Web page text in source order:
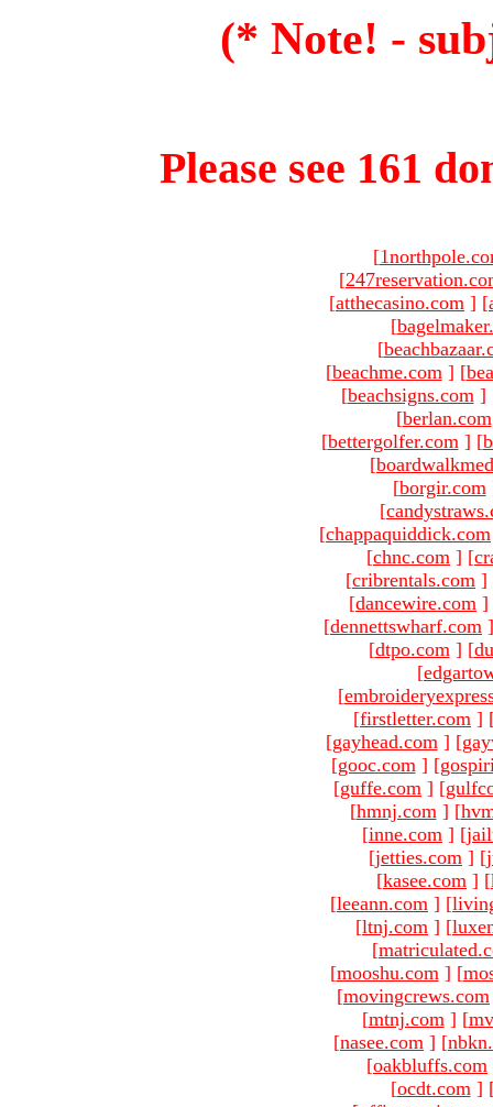
(* Note! -
Please see 161
[
[
[atthecasino.com ] [
[
[
[beachme.com ] [
[beachsigns.com ]
[berlan.com
[bettergolfer.com ] [
[
[borgir.com
[
[chappaquiddick.com
[chnc.com ] [
[cribrentals.com ]
[dancewire.com ]
[dennettswharf.com ]
[dtpo.com ] [
[
[
[firstletter.com ]
[gayhead.com ] [
[gooc.com ] [
[guffe.com ] [
[hmnj.com ] [
[inne.com ] [
[jetties.com ] [
[kasee.com ] [
[leeann.com ] [
[ltnj.com ] [
[
[mooshu.com ] [
[movingcrews.com
[mtnj.com ] [
[nasee.com ] [
[oakbluffs.com
[ocdt.com ]